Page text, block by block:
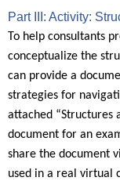
Part III: Activity:
To help consultants
conceptualize the
can provide a
strategies for
attached “Structures
document for an
share the document
used in a real virtual